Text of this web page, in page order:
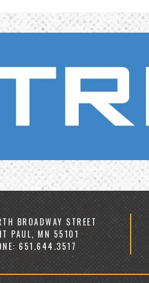
BROADWAY STREET
PAUL, MN 55101
651.644.3517